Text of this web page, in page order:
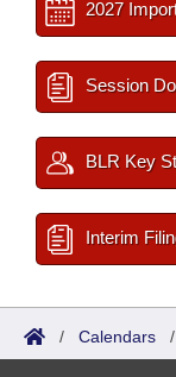
2027
Session
BLR Key
Interim
/ Calendars